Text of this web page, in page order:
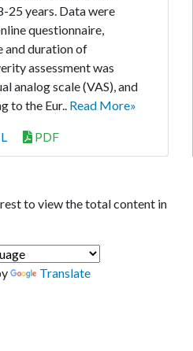
25 years. Data were
questionnaire,
and duration of
assessment was
analog scale (VAS), and
to the Eur.. Read More»
PDF
to view the total content in
Translate